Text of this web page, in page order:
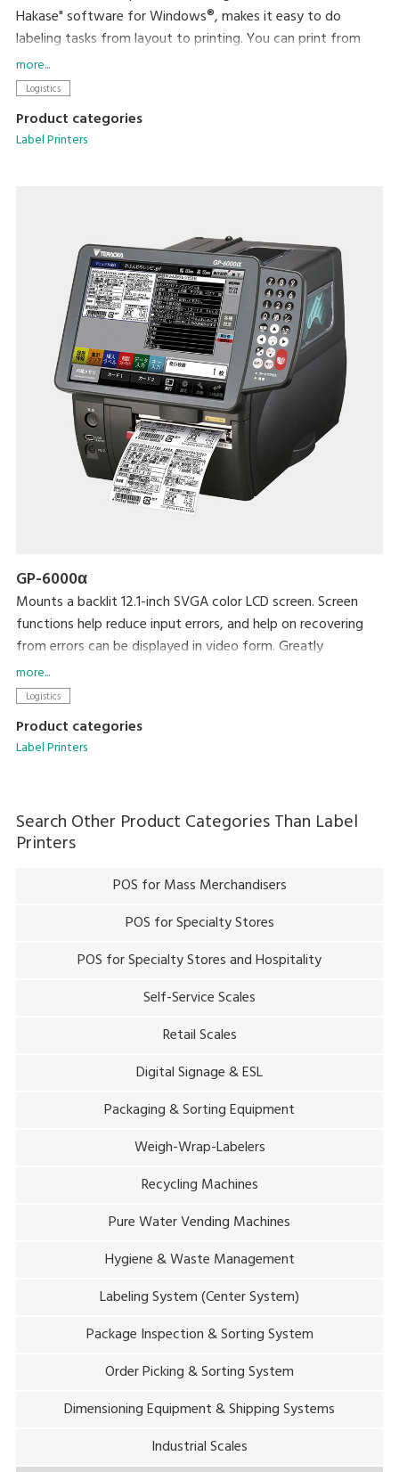
Hakase" software for Windows®, makes it easy to do
labeling tasks from layout to printing. You can print from
existing software using the available printer driver, and can
incorporate the printer into your operations in a variety of
readability is assured even with small characters. The large
opening provided by the movable 2-way cover allows
more...
Logistics
Product categories
Label Printers
GP-6000α
Mounts a backlit 12.1-inch SVGA color LCD screen. Screen
functions help reduce input errors, and help on recovering
from errors can be displayed in video form. Greatly
enhanced readability and ease of use. Up to 5,000 data
records can be stored in this unit's 4-MB memory. Graphic
design to printing, can be accomplished with this single unit.
more...
Logistics
Product categories
Label Printers
Search Other Product Categories Than Label
Printers
POS for Mass Merchandisers
POS for Specialty Stores
POS for Specialty Stores and Hospitality
Self-Service Scales
Retail Scales
Digital Signage & ESL
Packaging & Sorting Equipment
Weigh-Wrap-Labelers
Recycling Machines
Pure Water Vending Machines
Hygiene & Waste Management
Labeling System (Center System)
Package Inspection & Sorting System
Order Picking & Sorting System
Dimensioning Equipment & Shipping Systems
Industrial Scales